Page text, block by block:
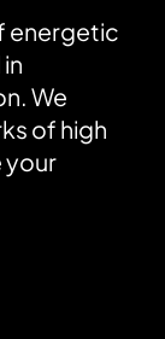
energetic
We
of high
your